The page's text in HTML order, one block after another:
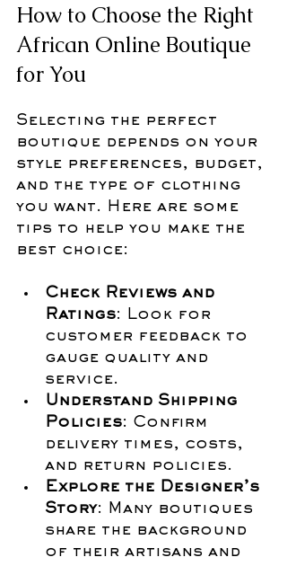
How to Choose the Right
African Online Boutique
for You
Selecting the perfect
boutique depends on your
style preferences, budget,
and the type of clothing
you want. Here are some
tips to help you make the
best choice:
Check Reviews and
Ratings: Look for
customer feedback to
gauge quality and
service.
Understand Shipping
Policies: Confirm
delivery times, costs,
and return policies.
Explore the Designer’s
Story: Many boutiques
share the background
of their artisans and